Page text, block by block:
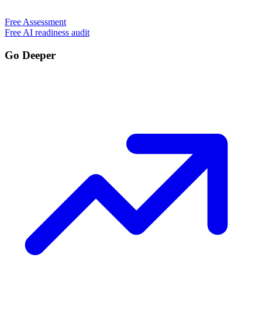
Free Assessment
Free AI readiness audit
Go Deeper